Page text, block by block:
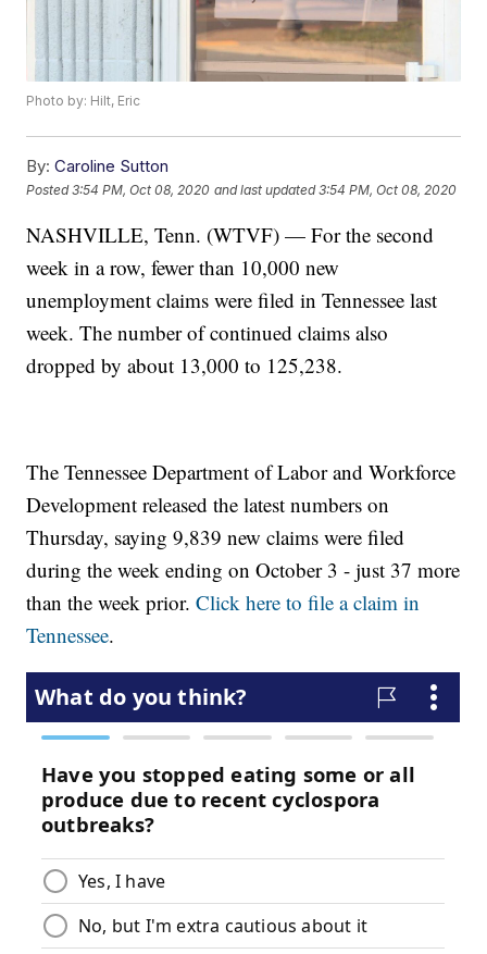
Photo by: Hilt, Eric
By: Caroline Sutton
Posted3:54 PM, Oct 08, 2020 and last updated 3:54 PM, Oct 08, 2020
NASHVILLE, Tenn. (WTVF) — For the second
week in a row, fewer than 10,000 new
unemployment claims were filed in Tennessee last
week. The number of continued claims also
dropped by about 13,000 to 125,238.
The Tennessee Department of Labor and Workforce
Development released the latest numbers on
Thursday, saying 9,839 new claims were filed
during the week ending on October 3 - just 37 more
than the week prior.Click here to file a claim in
Tennessee.